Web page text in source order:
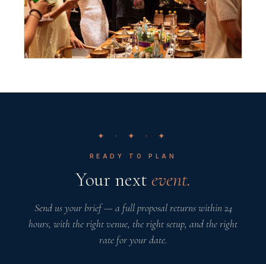
✦ · ✦ · ✦
READY TO PLAN
Your next event.
Send us your brief — a full proposal returns within 24
hours, with the right venue, the right setup, and the right
rate for your date.